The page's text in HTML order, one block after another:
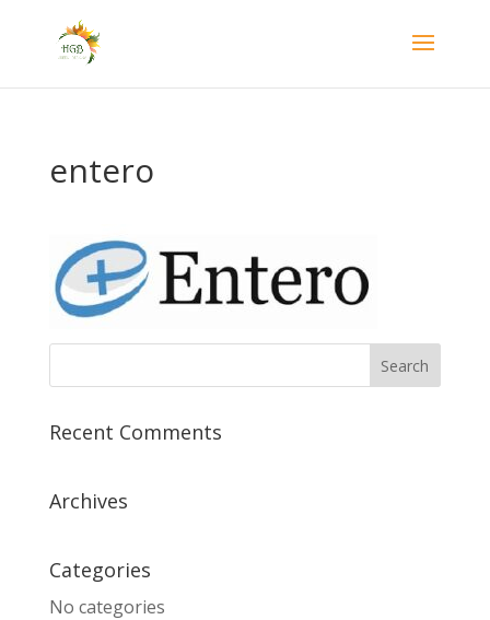
entero
Recent Comments
Archives
Categories
No categories